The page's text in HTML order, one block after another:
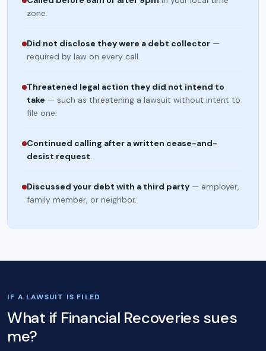
zone.
Did not disclose they were a debt collector —
required by law on every call.
Threatened legal action they did not intend to
take — such as threatening a lawsuit without intent to
file one.
Continued calling after a written cease-and-
desist request.
Discussed your debt with a third party — employer,
family member, or neighbor.
IF A LAWSUIT IS FILED
What if Financial Recoveries sues
me?